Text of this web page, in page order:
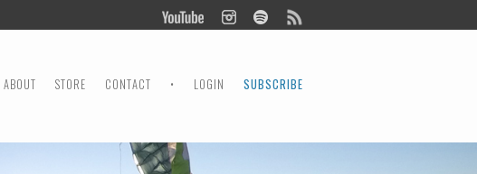
ABOUT STORE CONTACT • LOGIN SUBSCRIBE